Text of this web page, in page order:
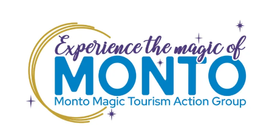
content